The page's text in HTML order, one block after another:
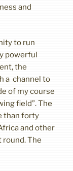
and
to run
powerful
the
a channel to
of my course
field”. The
than forty
and other
The